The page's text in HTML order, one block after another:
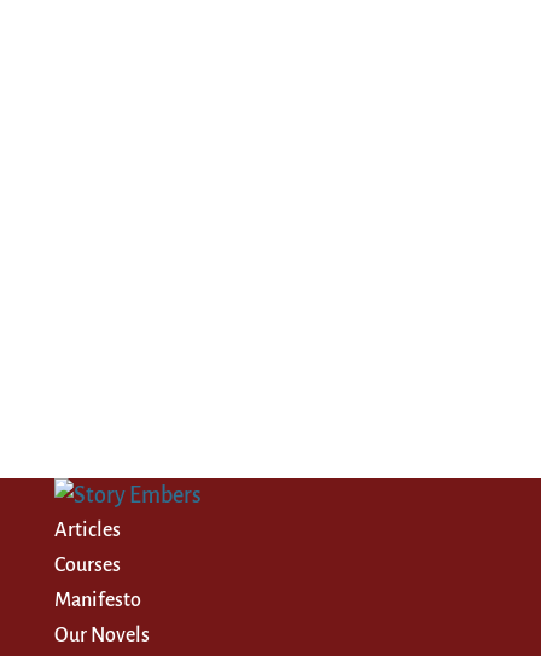
Articles
Courses
Manifesto
Our Novels